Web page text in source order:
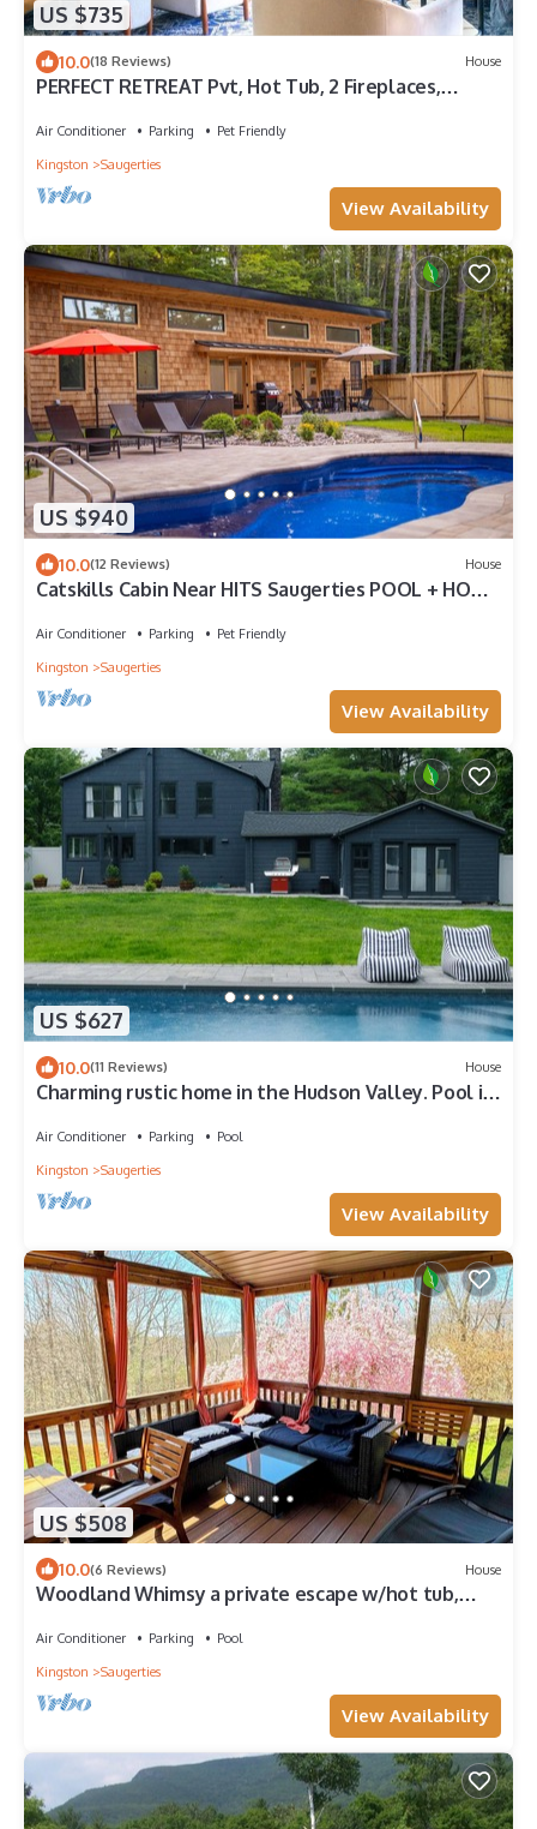
US $735
10.0(18 Reviews) House
PERFECT RETREAT Pvt, Hot Tub, 2 Fireplaces,
Air Conditioner Parking
Pet Friendly
Kingston
Saugerties
View Availability
US $940
10.0(12 Reviews) House
Catskills Cabin Near HITS Saugerties POOL + HOT
Air Conditioner Parking
Pet Friendly
Kingston
Saugerties
View Availability
US $627
10.0(11 Reviews) House
Charming rustic home in the Hudson Valley. Pool is
Air Conditioner Parking
Pool
Kingston
Saugerties
View Availability
US $508
10.0(6 Reviews) House
Woodland Whimsy a private escape w/hot tub,
Air Conditioner Parking
Pool
Kingston
Saugerties
View Availability